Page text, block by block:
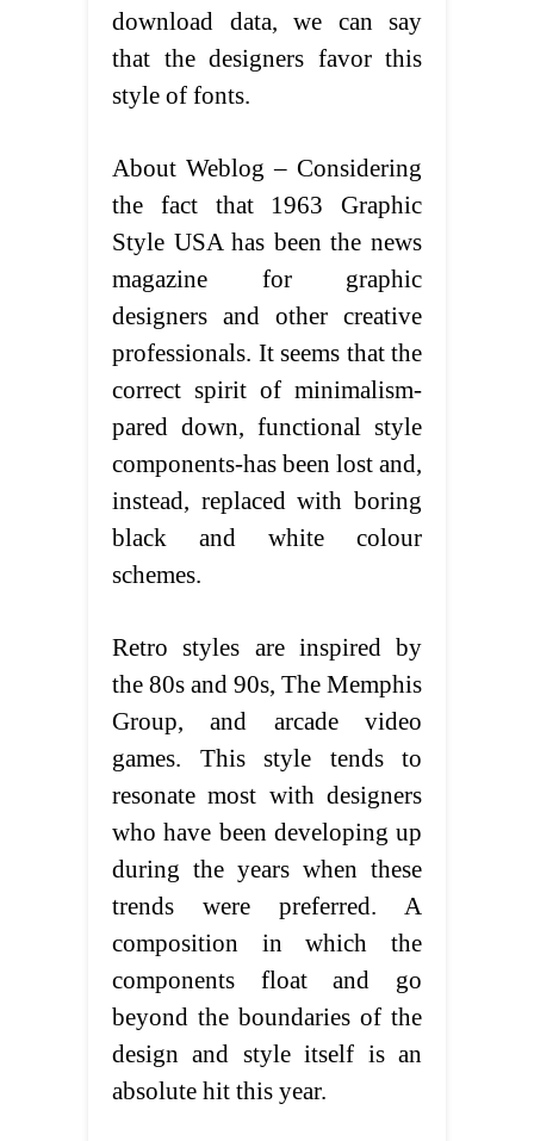
download data, we can say
that the designers favor this
style of fonts.
About Weblog – Considering
the fact that 1963 Graphic
Style USA has been the news
magazine for graphic
designers and other creative
professionals. It seems that the
correct spirit of minimalism-
pared down, functional style
components-has been lost and,
instead, replaced with boring
black and white colour
schemes.
Retro styles are inspired by
the 80s and 90s, The Memphis
Group, and arcade video
games. This style tends to
resonate most with designers
who have been developing up
during the years when these
trends were preferred. A
composition in which the
components float and go
beyond the boundaries of the
design and style itself is an
absolute hit this year.